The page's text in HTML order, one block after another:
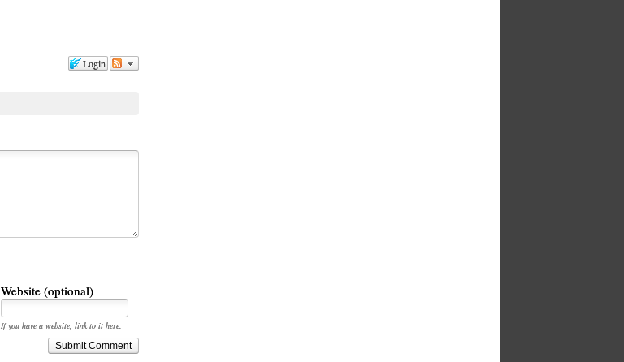
Login
Website (optional)
If you have a website, link to it here.
Submit Comment